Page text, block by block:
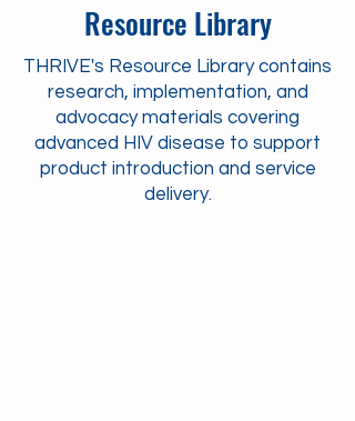
Resource Library
THRIVE's Resource Library contains
research, implementation, and
advocacy materials covering
advanced HIV disease to support
product introduction and service
delivery.